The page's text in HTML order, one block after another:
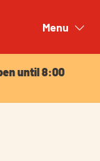
Menu
until 8:00